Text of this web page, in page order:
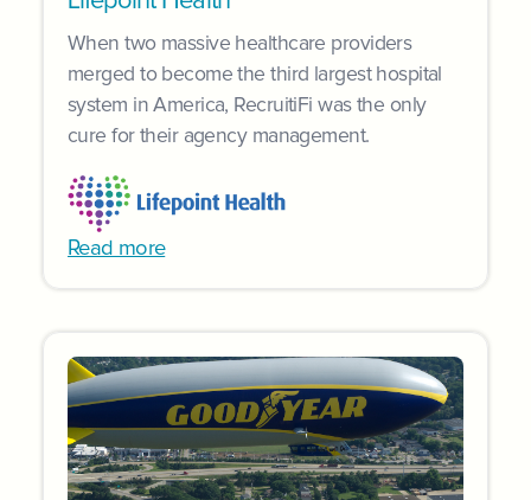
When two massive healthcare providers
merged to become the third largest hospital
system in America, RecruitiFi was the only
cure for their agency management.
Read more